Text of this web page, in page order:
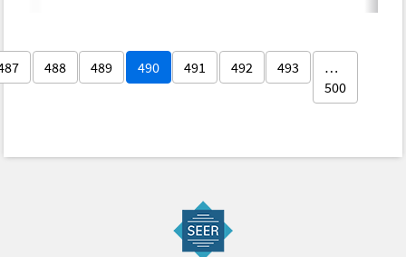
488 489 490 491 492 493
…
500